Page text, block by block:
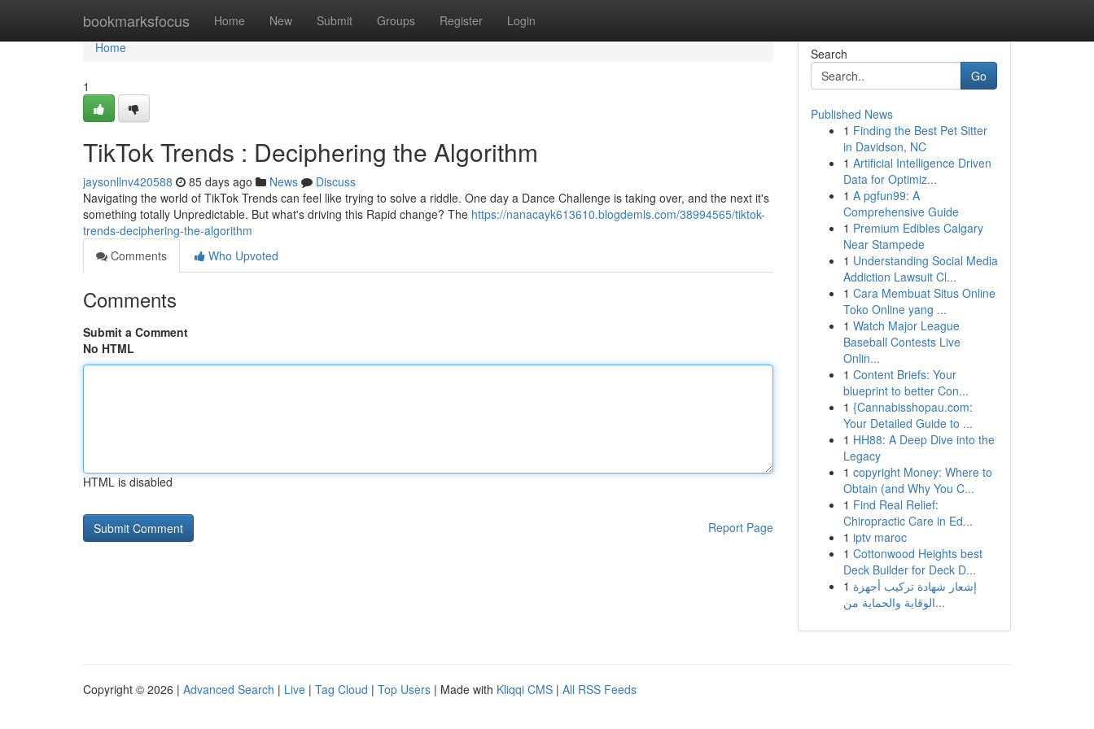
bookmarksfocus Home New Submit Groups Register Login
Home
Home
1
TikTok Trends : Deciphering the Algorithm
jaysonllnv420588 85 days ago News
Discuss
Navigating the world of TikTok Trends can feel like trying to solve a riddle. One day a Dance Challenge is taking over, and the next it's
something totally Unpredictable. But what's driving this Rapid change? The https://nanacayk613610.blogdemls.com/38994565/tiktok-
trends-deciphering-the-algorithm
Comments
Who Upvoted
Comments
Submit a Comment
No HTML
HTML is disabled
Report Page
Search
Go
Published News
1 Finding the Best Pet Sitter
in Davidson, NC
1 Artificial Intelligence Driven
Data for Optimiz...
1 A pgfun99: A
Comprehensive Guide
1 Premium Edibles Calgary
Near Stampede
1 Understanding Social Media
Addiction Lawsuit Cl...
1 Cara Membuat Situs Online
Toko Online yang ...
1 Watch Major League
Baseball Contests Live
Onlin...
1 Content Briefs: Your
blueprint to better Con...
1 {Cannabisshopau.com:
Your Detailed Guide to ...
1 HH88: A Deep Dive into the
Legacy
1 copyright Money: Where to
Obtain (and Why You C...
1 Find Real Relief:
Chiropractic Care in Ed...
1 iptv maroc
1 Cottonwood Heights best
Deck Builder for Deck D...
1 إشعار شهادة تركيب أجهزة
الوقاية والحماية من...
Copyright © 2026 | Advanced Search | Live | Tag Cloud | Top Users | Made with Kliqqi CMS | All RSS Feeds